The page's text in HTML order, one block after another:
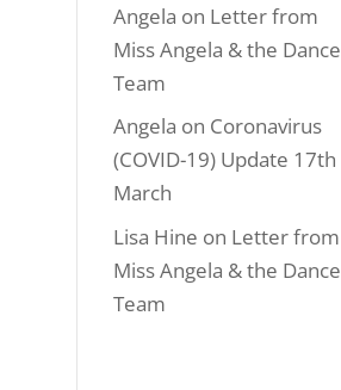
Angela on Letter from
Miss Angela & the Dance
Team
Angela on Coronavirus
(COVID-19) Update 17th
March
Lisa Hine on Letter from
Miss Angela & the Dance
Team